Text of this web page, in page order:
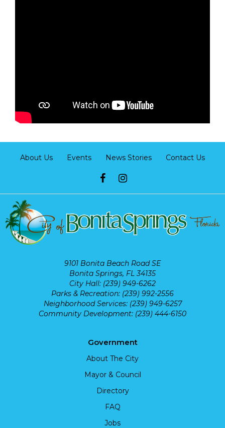
About Us Events News Stories Contact Us
9101 Bonita Beach Road SE
Bonita Springs, FL 34135
City Hall: (239) 949-6262
Parks & Recreation: (239) 992-2556
Neighborhood Services: (239) 949-6257
Community Development: (239) 444-6150
Government
About The City
Mayor & Council
Directory
FAQ
Jobs